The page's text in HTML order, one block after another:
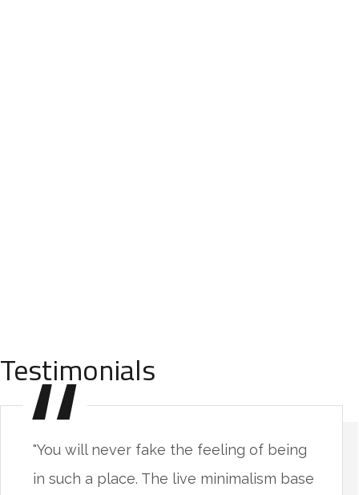
Testimonials
"You will never fake the feeling of being
in such a place. The live minimalism base